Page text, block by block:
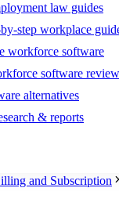
law guides
step workplace
workforce software
software
alternatives
& reports
and Subscription